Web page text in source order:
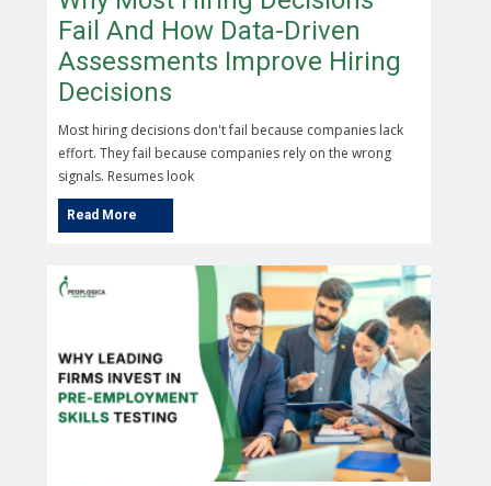
Fail And How Data-Driven
Assessments Improve Hiring
Decisions
Most hiring decisions don't fail because companies lack
effort. They fail because companies rely on the wrong
signals. Resumes look